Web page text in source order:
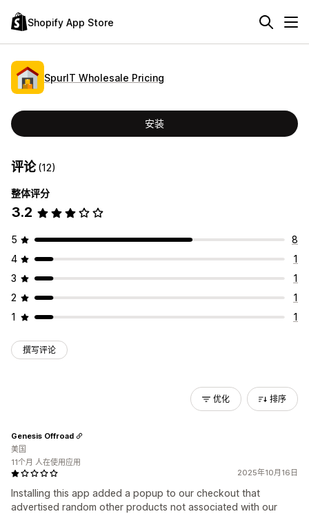
Shopify App Store
SpurIT Wholesale Pricing
安装
评论(12)
整体评分
3.2
5
8
4
1
3
1
2
1
1
1
撰写评论
优化 排序
2025年10月16日
Installing this app added a popup to our checkout that
advertised random other products not associated with our
Genesis Offroad
美国
11个月 人在使用应用